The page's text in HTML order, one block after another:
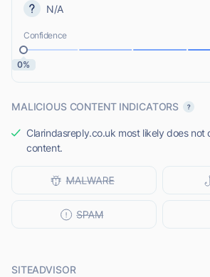
N/A
Confidence
0%
MALICIOUS CONTENT INDICATORS
Clarindasreply.co.uk most likely does not
content.
SITEADVISOR